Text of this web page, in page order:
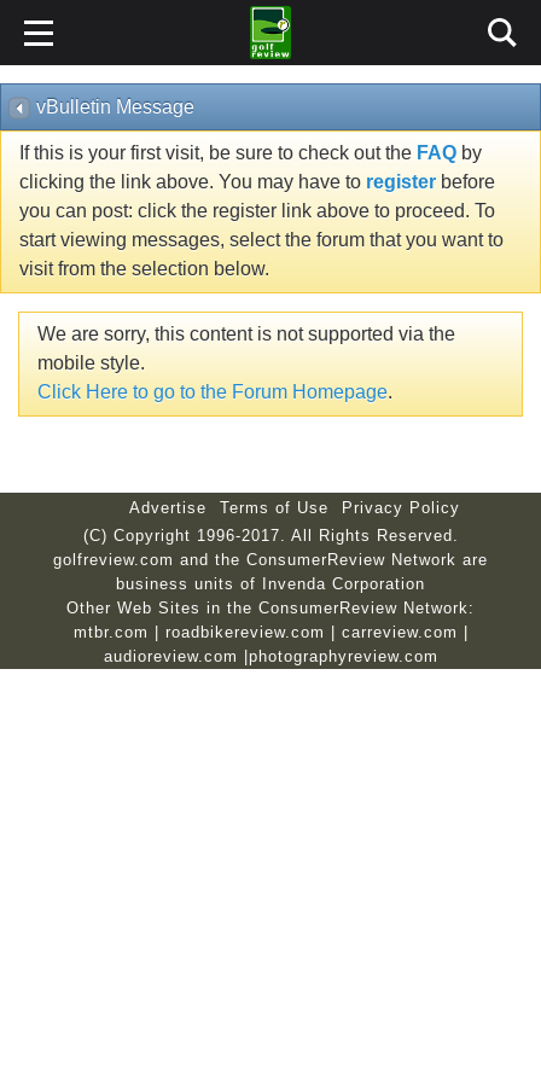
vBulletin Message
If this is your first visit, be sure to check out the FAQ by
clicking the link above. You may have to register before
you can post: click the register link above to proceed. To
start viewing messages, select the forum that you want to
visit from the selection below.
We are sorry, this content is not supported via the
mobile style.
Click Here to go to the Forum Homepage.
Advertise Terms of Use
Privacy Policy
(C) Copyright 1996-2017. All Rights Reserved.
golfreview.com and the ConsumerReview Network are
business units of Invenda Corporation
Other Web Sites in the ConsumerReview Network:
mtbr.com | roadbikereview.com | carreview.com |
audioreview.com |photographyreview.com